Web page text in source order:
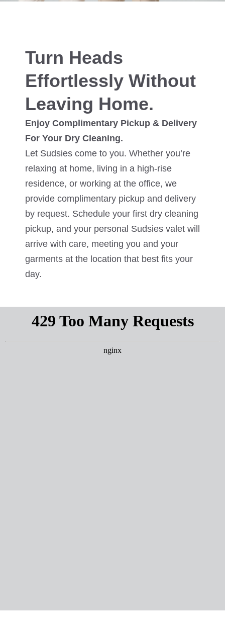
Turn Heads
Effortlessly Without
Leaving Home.
Enjoy Complimentary Pickup & Delivery
For Your Dry Cleaning.
Let Sudsies come to you. Whether you’re
relaxing at home, living in a high-rise
residence, or working at the office, we
provide complimentary pickup and delivery
by request. Schedule your first dry cleaning
pickup, and your personal Sudsies valet will
arrive with care, meeting you and your
garments at the location that best fits your
day.